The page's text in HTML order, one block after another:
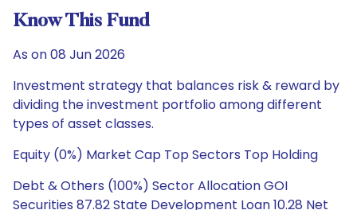
Know This Fund
As on 08 Jun 2026
Investment strategy that balances risk & reward by
dividing the investment portfolio among different
types of asset classes.
Equity (0%) Market Cap Top Sectors Top Holding
Debt & Others (100%) Sector Allocation GOI
Securities 87.82 State Development Loan 10.28 Net